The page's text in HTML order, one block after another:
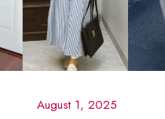
August 1, 2025